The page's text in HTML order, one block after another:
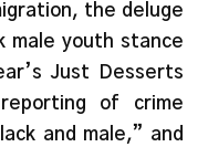
the deluge
male youth stance
Just Desserts
of crime
and male,” and